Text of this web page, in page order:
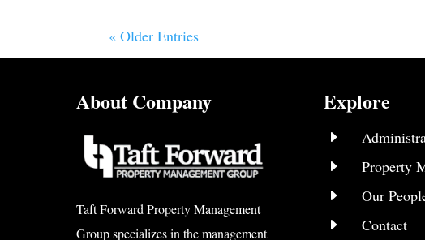
« Older Entries
About Company
Taft Forward Property Management
Group specializes in the management
Explore
E
E Property
E Our
E Contact